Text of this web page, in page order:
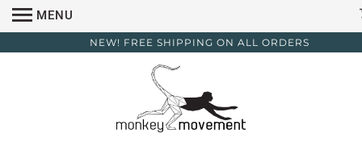
NEW! FREE SHIPPING ON ALL ORDERS
MENU